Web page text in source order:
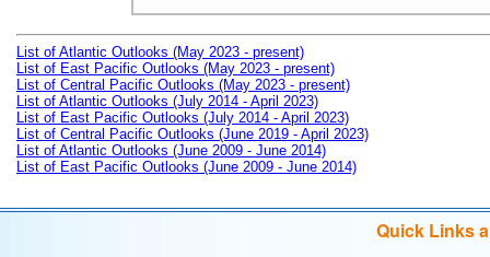
List of Atlantic Outlooks (May 2023 - present)
List of East Pacific Outlooks (May 2023 - present)
List of Central Pacific Outlooks (May 2023 - present)
List of Atlantic Outlooks (July 2014 - April 2023)
List of East Pacific Outlooks (July 2014 - April 2023)
List of Central Pacific Outlooks (June 2019 - April 2023)
List of Atlantic Outlooks (June 2009 - June 2014)
List of East Pacific Outlooks (June 2009 - June 2014)
Quick Links